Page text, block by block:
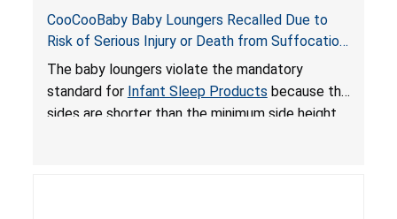
CooCooBaby Baby Loungers Recalled Due to
Risk of Serious Injury or Death from Suffocation
and Fall Hazards; Violates Mandatory Standard
for Infant Sleep Products
The baby loungers violate the mandatory
standard for Infant Sleep Products because the
sides are shorter than the minimum side height